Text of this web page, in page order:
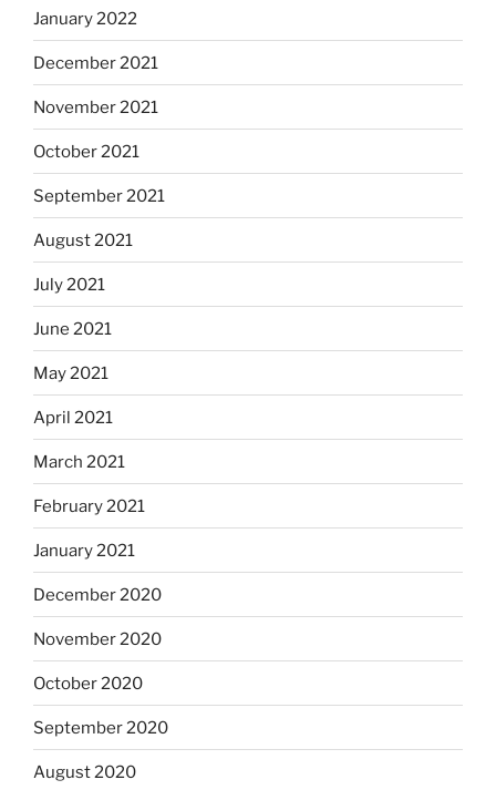
January 2022
December 2021
November 2021
October 2021
September 2021
August 2021
July 2021
June 2021
May 2021
April 2021
March 2021
February 2021
January 2021
December 2020
November 2020
October 2020
September 2020
August 2020